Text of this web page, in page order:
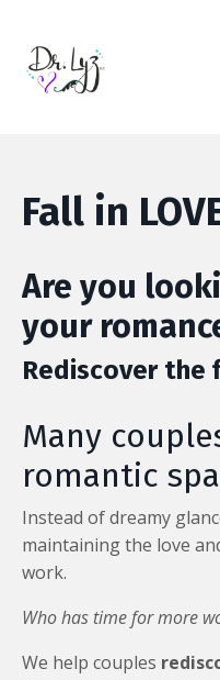
Fall in
Are you
your
Rediscover the
Many
romantic
Instead of dreamy
maintaining the love
work.
Who has time for more
We help couples